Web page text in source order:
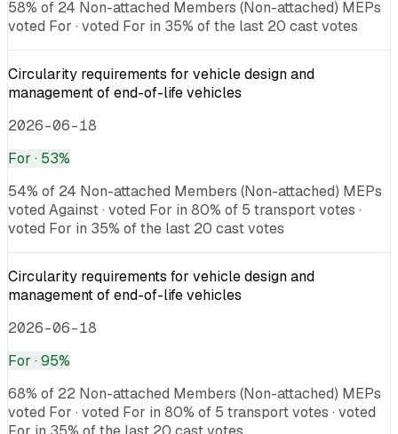
58% of 24 Non-attached Members (Non-attached) MEPs
voted For · voted For in 35% of the last 20 cast votes
Circularity requirements for vehicle design and
management of end-of-life vehicles
2026-06-18
For · 53%
54% of 24 Non-attached Members (Non-attached) MEPs
voted Against · voted For in 80% of 5 transport votes ·
voted For in 35% of the last 20 cast votes
Circularity requirements for vehicle design and
management of end-of-life vehicles
2026-06-18
For · 95%
68% of 22 Non-attached Members (Non-attached) MEPs
voted For · voted For in 80% of 5 transport votes · voted